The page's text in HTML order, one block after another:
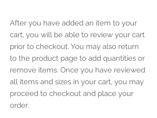
After you have added an item to your
cart, you will be able to review your cart
prior to checkout. You may also return
to the product page to add quantities or
remove items. Once you have reviewed
all items and sizes in your cart, you may
proceed to checkout and place your
order.